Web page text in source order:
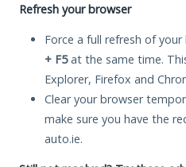
Refresh your browser
Force a full refresh of
+ F5at the same time.
Explorer, Firefox and
Clear your browser
make sure you have the
auto.ie.